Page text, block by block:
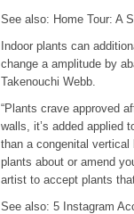
See also: Home Tour: A
Indoor plants can
change a amplitude by
Takenouchi Webb.
“Plants crave approved
walls, it’s added applied
than a congenital vertical
plants about or amend
artist to accept plants
See also: 5 Instagram